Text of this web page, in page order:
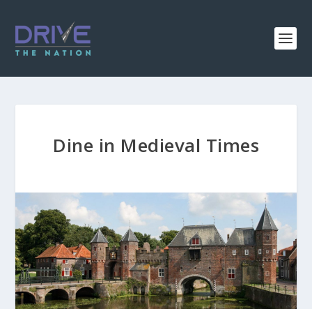
Dine in Medieval Times